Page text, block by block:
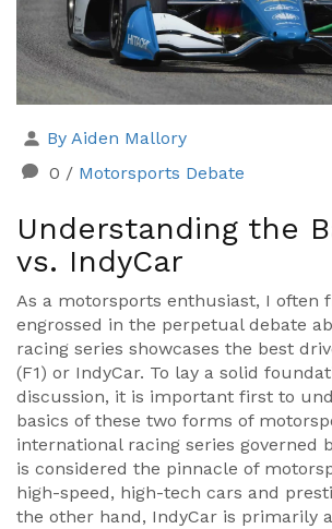
By Aiden Mallory
0 / Motorsports Debate
Understanding the
vs. IndyCar
As a motorsports enthusiast, I often
engrossed in the perpetual debate
racing series showcases the best
(F1) or IndyCar. To lay a solid
discussion, it is important first to
basics of these two forms of
international racing series governed
is considered the pinnacle of
high-speed, high-tech cars and
the other hand, IndyCar is primarily